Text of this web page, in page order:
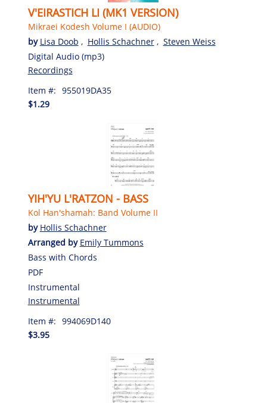
V'EIRASTICH LI (MK1 VERSION)
Mikraei Kodesh Volume I (AUDIO)
by Lisa Doob , Hollis Schachner , Steven Weiss
Digital Audio (mp3)
Recordings
Item #: 955019DA35
$1.29
YIH'YU L'RATZON - BASS
Kol Han'shamah: Band Volume II
by Hollis Schachner
Arranged by Emily Tummons
Bass with Chords
PDF
Instrumental
Instrumental
Item #: 994069D140
$3.95